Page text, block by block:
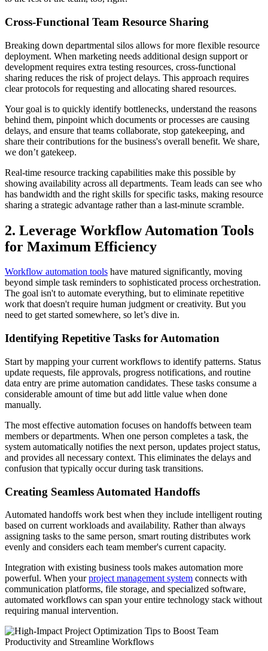
Cross-Functional Team Resource Sharing
Breaking down departmental silos allows for more flexible resource
deployment. When marketing needs additional design support or
development requires extra testing resources, cross-functional
sharing reduces the risk of project delays. This approach requires
clear protocols for requesting and allocating shared resources.
Your goal is to quickly identify bottlenecks, understand the reasons
behind them, pinpoint which documents or processes are causing
delays, and ensure that teams collaborate, stop gatekeeping, and
share their contributions for the business's overall benefit. We share,
we don’t gatekeep.
Real-time resource tracking capabilities make this possible by
showing availability across all departments. Team leads can see who
has bandwidth and the right skills for specific tasks, making resource
sharing a strategic advantage rather than a last-minute scramble.
2. Leverage Workflow Automation Tools
for Maximum Efficiency
Workflow automation tools have matured significantly, moving
beyond simple task reminders to sophisticated process orchestration.
The goal isn't to automate everything, but to eliminate repetitive
work that doesn't require human judgment or creativity. But you
need to get started somewhere, so let’s dive in.
Identifying Repetitive Tasks for Automation
Start by mapping your current workflows to identify patterns. Status
update requests, file approvals, progress notifications, and routine
data entry are prime automation candidates. These tasks consume a
considerable amount of time but add little value when done
manually.
The most effective automation focuses on handoffs between team
members or departments. When one person completes a task, the
system automatically notifies the next person, updates project status,
and provides all necessary context. This eliminates the delays and
confusion that typically occur during task transitions.
Creating Seamless Automated Handoffs
Automated handoffs work best when they include intelligent routing
based on current workloads and availability. Rather than always
assigning tasks to the same person, smart routing distributes work
evenly and considers each team member's current capacity.
Integration with existing business tools makes automation more
powerful. When yourproject management system connects with
communication platforms, file storage, and specialized software,
automated workflows can span your entire technology stack without
requiring manual intervention.